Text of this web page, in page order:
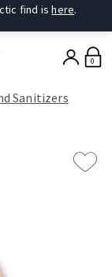
find ishere.
0
Sanitizers